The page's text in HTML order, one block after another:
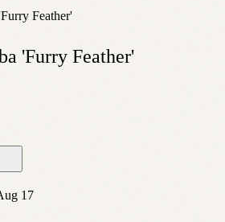
Feather'
'Furry Feather'
17